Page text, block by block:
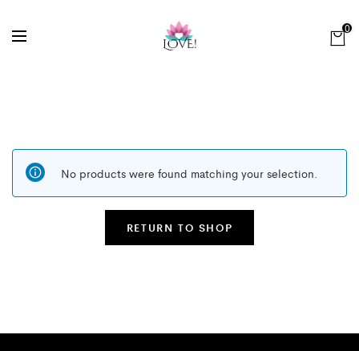
0
No products were found matching your selection.
RETURN TO SHOP